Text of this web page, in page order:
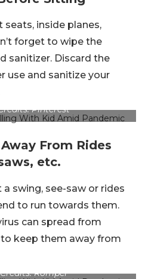
inside planes,
forget to wipe the
sanitizer. Discard the
use and sanitize your
Pinterest
From Rides
etc.
swing, see-saw or rides
to run towards them.
can spread from
to keep them away from
Romper